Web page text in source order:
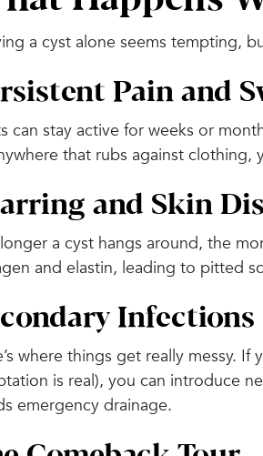
a cyst alone seems tempting,
Pain and
can stay active for weeks or
that rubs against clothing,
and Skin
a cyst hangs around, the
and elastin, leading to pitted
Infections
where things get really messy.
is real), you can introduce
emergency drainage.